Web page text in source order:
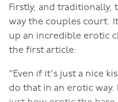
Firstly, and traditionally,
way the couples court.
up an incredible erotic
the first article:
"Even if it's just a nice
do that in an erotic way.